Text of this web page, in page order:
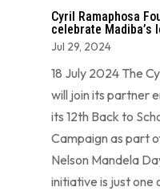
Cyril Ramaphosa
celebrate Madiba’s
Jul 29, 2024
18 July 2024 The
will join its partner
its 12th Back to
Campaign as part
Nelson Mandela
initiative is just